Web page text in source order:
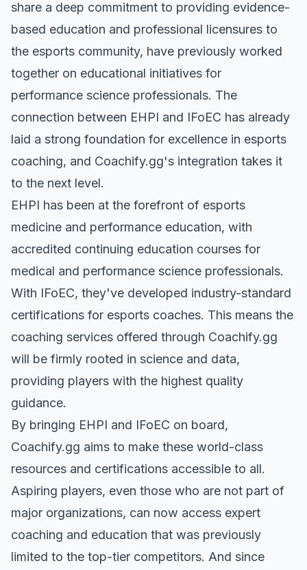
share a deep commitment to providing evidence-
based education and professional licensures to
the esports community, have previously worked
together on educational initiatives for
performance science professionals. The
connection between EHPI and IFoEC has already
laid a strong foundation for excellence in esports
coaching, and Coachify.gg's integration takes it
to the next level.
EHPI has been at the forefront of esports
medicine and performance education, with
accredited continuing education courses for
medical and performance science professionals.
With IFoEC, they've developed industry-standard
certifications for esports coaches. This means the
coaching services offered through Coachify.gg
will be firmly rooted in science and data,
providing players with the highest quality
guidance.
By bringing EHPI and IFoEC on board,
Coachify.gg aims to make these world-class
resources and certifications accessible to all.
Aspiring players, even those who are not part of
major organizations, can now access expert
coaching and education that was previously
limited to the top-tier competitors. And since